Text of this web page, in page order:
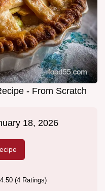
- From Scratch
18, 2026
4.50 (4 Ratings)